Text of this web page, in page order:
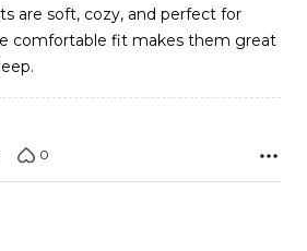
are soft, cozy, and perfect for
comfortable fit makes them great
0